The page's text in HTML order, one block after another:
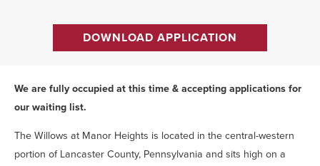
DOWNLOAD APPLICATION
We are fully occupied at this time & accepting applications for
our waiting list.
The Willows at Manor Heights is located in the central-western
portion of Lancaster County, Pennsylvania and sits high on a